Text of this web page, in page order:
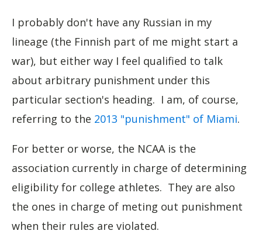
I probably don't have any Russian in my
lineage (the Finnish part of me might start a
war), but either way I feel qualified to talk
about arbitrary punishment under this
particular section's heading. I am, of course,
referring to the 2013 "punishment" of Miami.
For better or worse, the NCAA is the
association currently in charge of determining
eligibility for college athletes. They are also
the ones in charge of meting out punishment
when their rules are violated.